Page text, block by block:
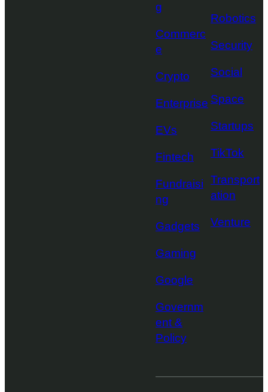
g
Commerc
e
Crypto
Enterprise
EVs
Fintech
Fundraisi
ng
Gadgets
Gaming
Google
Governm
ent &
Policy
Robotics
Security
Social
Space
Startups
TikTok
Transport
ation
Venture